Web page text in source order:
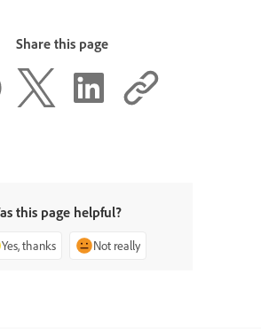
Share this page
this page helpful?
Yes, thanks Not really